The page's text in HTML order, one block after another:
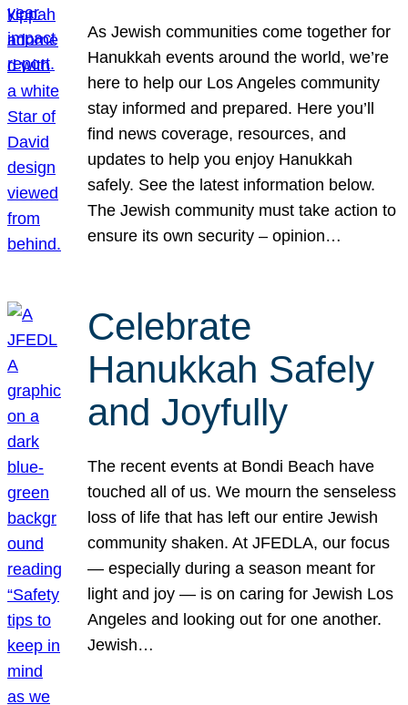
As Jewish communities come together for
Hanukkah events around the world, we’re
here to help our Los Angeles community
stay informed and prepared. Here you’ll
find news coverage, resources, and
updates to help you enjoy Hanukkah
safely. See the latest information below.
The Jewish community must take action to
ensure its own security – opinion…
Celebrate
Hanukkah Safely
and Joyfully
The recent events at Bondi Beach have
touched all of us. We mourn the senseless
loss of life that has left our entire Jewish
community shaken. At JFEDLA, our focus
— especially during a season meant for
light and joy — is on caring for Jewish Los
Angeles and looking out for one another.
Jewish…